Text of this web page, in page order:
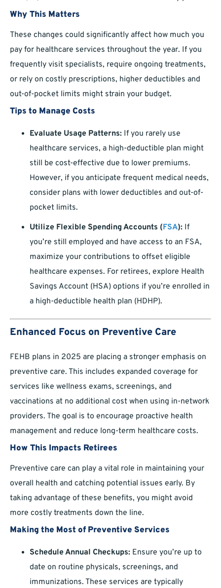
Why This Matters
These changes could significantly affect how much you
pay for healthcare services throughout the year. If you
frequently visit specialists, require ongoing treatments,
or rely on costly prescriptions, higher deductibles and
out-of-pocket limits might strain your budget.
Tips to Manage Costs
Evaluate Usage Patterns: If you rarely use
healthcare services, a high-deductible plan might
still be cost-effective due to lower premiums.
However, if you anticipate frequent medical needs,
consider plans with lower deductibles and out-of-
pocket limits.
Utilize Flexible Spending Accounts (FSA): If
you’re still employed and have access to an FSA,
maximize your contributions to offset eligible
healthcare expenses. For retirees, explore Health
Savings Account (HSA) options if you’re enrolled in
a high-deductible health plan (HDHP).
Enhanced Focus on Preventive Care
FEHB plans in 2025 are placing a stronger emphasis on
preventive care. This includes expanded coverage for
services like wellness exams, screenings, and
vaccinations at no additional cost when using in-network
providers. The goal is to encourage proactive health
management and reduce long-term healthcare costs.
How This Impacts Retirees
Preventive care can play a vital role in maintaining your
overall health and catching potential issues early. By
taking advantage of these benefits, you might avoid
more costly treatments down the line.
Making the Most of Preventive Services
Schedule Annual Checkups: Ensure you’re up to
date on routine physicals, screenings, and
immunizations. These services are typically